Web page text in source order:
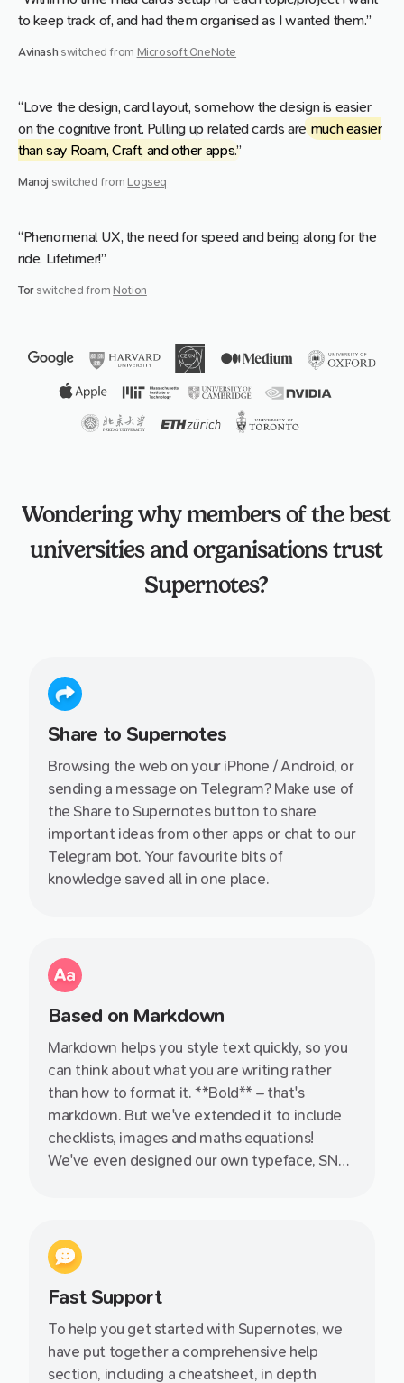
to keep track of, and had them organised as I wanted them.”
Avinash switched from Microsoft OneNote
“Love the design, card layout, somehow the design is easier
on the cognitive front. Pulling up related cards are much easier
than say Roam, Craft, and other apps.”
Manoj switched from Logseq
“Phenomenal UX, the need for speed and being along for the
ride. Lifetimer!”
Tor switched from Notion
Wondering why members of the best
universities and organisations trust
Supernotes?
Share to Supernotes
Browsing the web on your iPhone / Android, or
sending a message on Telegram? Make use of
the Share to Supernotes button to share
important ideas from other apps or chat to our
Telegram bot. Your favourite bits of
knowledge saved all in one place.
Based on Markdown
Markdown helps you style text quickly, so you
can think about what you are writing rather
than how to format it. **Bold** – that's
markdown. But we've extended it to include
checklists, images and maths equations!
We've even designed our own typeface, SN
Fast Support
To help you get started with Supernotes, we
have put together a comprehensive help
section, including a cheatsheet, in depth